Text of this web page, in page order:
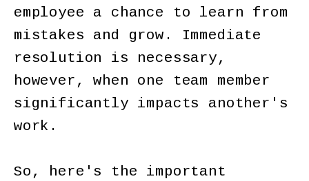
employee a chance to learn from
mistakes and grow. Immediate
resolution is necessary,
however, when one team member
significantly impacts another's
work.
So, here's the important